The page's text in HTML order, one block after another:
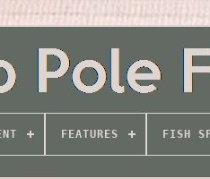
FEATURES FISH